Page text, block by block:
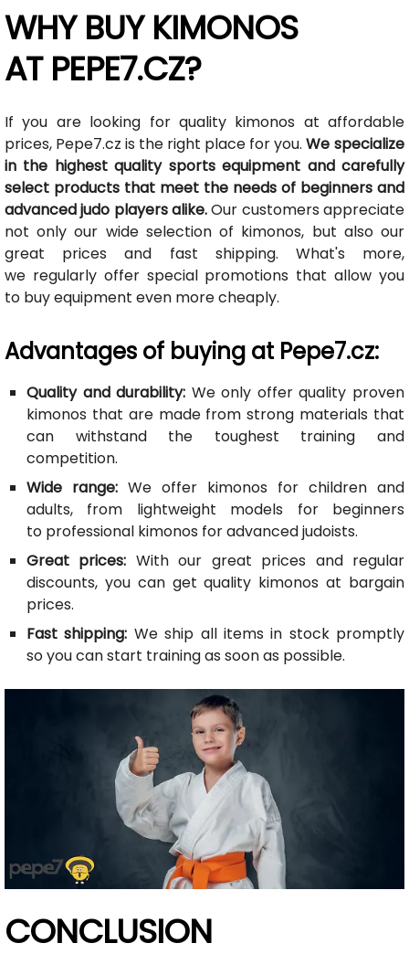
WHY BUY KIMONOS
AT PEPE7.CZ?
If you are looking for quality kimonos at affordable
prices, Pepe7.cz is the right place for you. We specialize
in the highest quality sports equipment and carefully
select products that meet the needs of beginners and
advanced judo players alike.Our customers appreciate
not only our wide selection of kimonos, but also our
great prices and fast shipping. What's more,
we regularly offer special promotions that allow you
to buy equipment even more cheaply.
Advantages of buying at Pepe7.cz:
Quality and durability: We only offer quality proven
kimonos that are made from strong materials that
can withstand the toughest training and
competition.
Wide range: We offer kimonos for children and
adults, from lightweight models for beginners
to professional kimonos for advanced judoists.
Great prices: With our great prices and regular
discounts, you can get quality kimonos at bargain
prices.
Fast shipping: We ship all items in stock promptly
so you can start training as soon as possible.
CONCLUSION